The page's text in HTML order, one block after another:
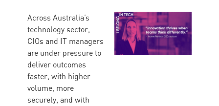
Across Australia’s
technology sector,
CIOs and IT managers
are under pressure to
deliver outcomes
faster, with higher
volume, more
securely, and with